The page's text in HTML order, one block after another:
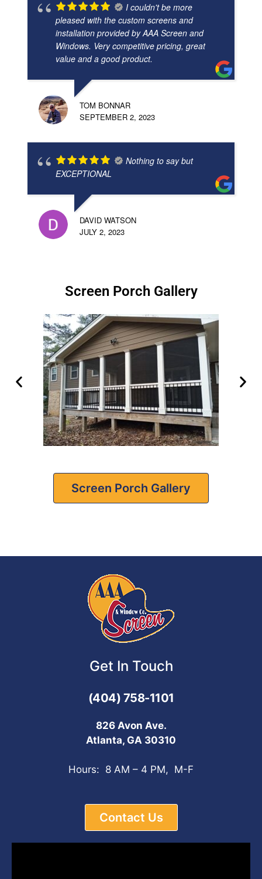
I couldn't be more
pleased with the custom screens and
installation provided by AAA Screen and
Windows. Very competitive pricing, great
value and a good product.
TOM BONNAR
SEPTEMBER 2, 2023
Nothing to say but
EXCEPTIONAL
DAVID WATSON
JULY 2, 2023
Screen Porch Gallery
Screen Porch Gallery
Get In Touch
(404) 758-1101
826 Avon Ave.
Atlanta, GA 30310
Hours: 8 AM – 4 PM, M-F
Contact Us